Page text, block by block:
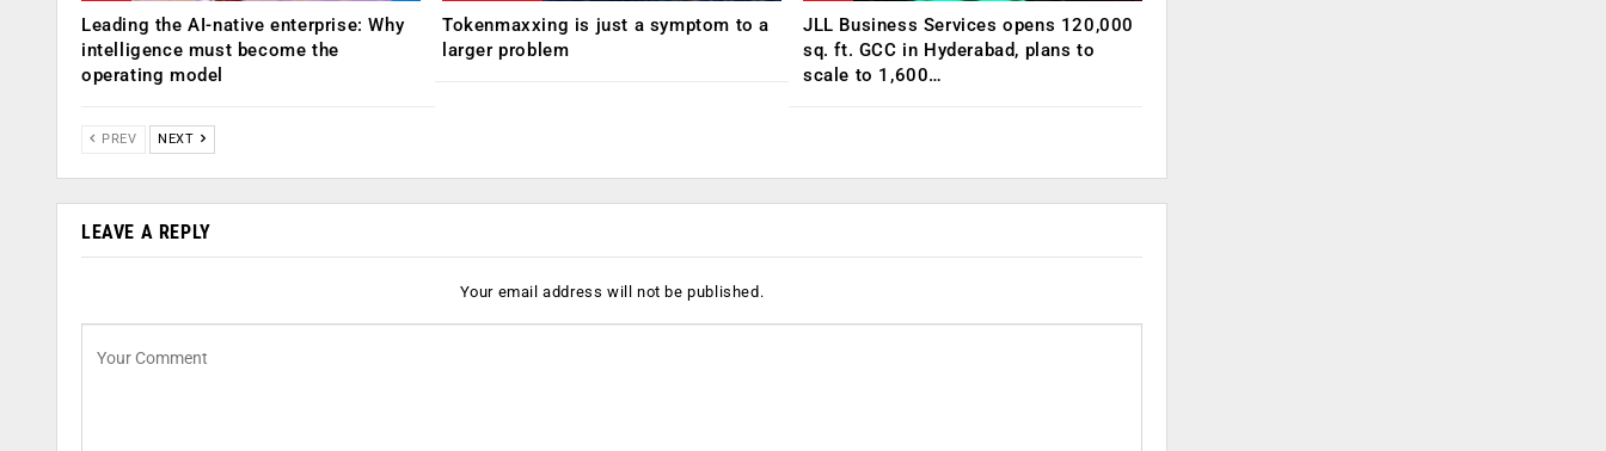
Leading the AI-native enterprise: Why
intelligence must become the
operating model
Tokenmaxxing is just a symptom to a
larger problem
JLL Business Services opens 120,000
sq. ft. GCC in Hyderabad, plans to
scale to 1,600…
PREV NEXT
LEAVE A REPLY
Your email address will not be published.